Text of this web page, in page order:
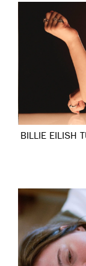
BILLIE EILISH